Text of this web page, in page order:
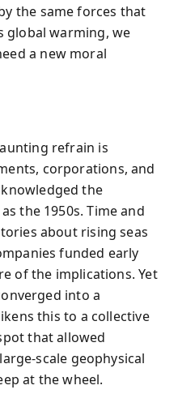
the same forces that
global warming, we
a new moral
refrain is
corporations, and
the
the 1950s. Time and
about rising seas
funded early
of the implications. Yet
into a
this to a collective
that allowed
scale geophysical
at the wheel.